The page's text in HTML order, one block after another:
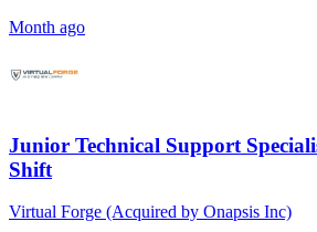
Month ago
Junior Technical Support
Shift
Virtual Forge (Acquired by Onapsis Inc)